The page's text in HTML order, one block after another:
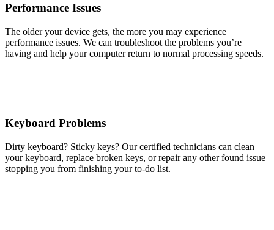
Performance Issues
The older your device gets, the more you may experience
performance issues. We can troubleshoot the problems you’re
having and help your computer return to normal processing speeds.
Keyboard Problems
Dirty keyboard? Sticky keys? Our certified technicians can clean
your keyboard, replace broken keys, or repair any other found issue
stopping you from finishing your to-do list.